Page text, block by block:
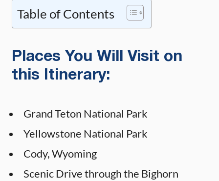
Table of Contents
Places You Will Visit on
this Itinerary:
Grand Teton National Park
Yellowstone National Park
Cody, Wyoming
Scenic Drive through the Bighorn